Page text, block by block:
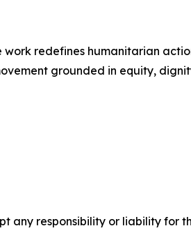
work redefines humanitarian
grounded in equity,
any responsibility or liability for